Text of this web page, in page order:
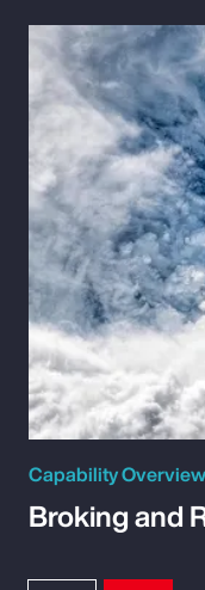
Capability Overview
Broking and